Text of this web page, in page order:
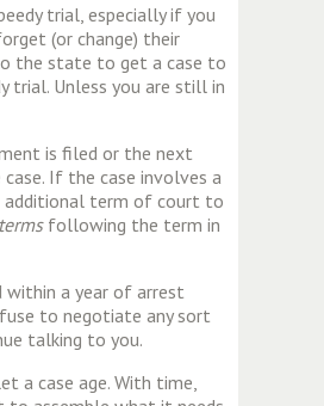
trial, especially if you
(or change) their
the state to get a case to
trial. Unless you are still in
is filed or the next
If the case involves a
additional term of court to
following the term in
within a year of arrest
to negotiate any sort
talking to you.
a case age. With time,